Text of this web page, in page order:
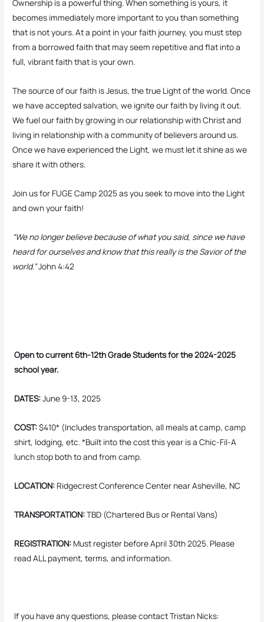
Ownership is a powerful thing. When something is yours, it
becomes immediately more important to you than something
that is not yours. At a point in your faith journey, you must step
from a borrowed faith that may seem repetitive and flat into a
full, vibrant faith that is your own.
The source of our faith is Jesus, the true Light of the world. Once
we have accepted salvation, we ignite our faith by living it out.
We fuel our faith by growing in our relationship with Christ and
living in relationship with a community of believers around us.
Once we have experienced the Light, we must let it shine as we
share it with others.
Join us for FUGE Camp 2025 as you seek to move into the Light
and own your faith!
“We no longer believe because of what you said, since we have
heard for ourselves and know that this really is the Savior of the
world.”John 4:42
Open to current 6th-12th Grade Students for the 2024-2025
school year.
DATES:June 9-13, 2025
COST:$410* (Includes transportation, all meals at camp, camp
shirt, lodging, etc. *Built into the cost this year is a Chic-Fil-A
lunch stop both to and from camp.
LOCATION: Ridgecrest Conference Center near Asheville, NC
TRANSPORTATION:TBD (Chartered Bus or Rental Vans)
REGISTRATION: Must register before April 30th 2025. Please
read ALL payment, terms, and information.
If you have any questions, please contact Tristan Nicks: